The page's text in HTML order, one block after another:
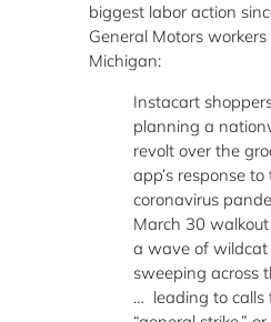
biggest labor action
General Motors
Michigan:
Instacart
planning a
revolt over the
app’s response to
coronavirus
March 30
a wave of wildcat
sweeping across
… leading to calls